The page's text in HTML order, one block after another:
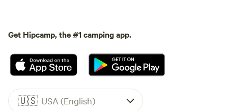
Get Hipcamp, the #1 camping app.
🇺🇸 USA (English)